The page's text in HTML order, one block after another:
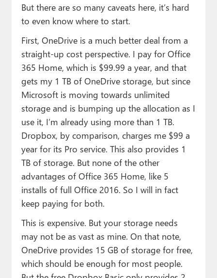
But there are so many caveats here, it’s hard
to even know where to start.
First, OneDrive is a much better deal from a
straight-up cost perspective. I pay for Office
365 Home, which is $99.99 a year, and that
gets my 1 TB of OneDrive storage, but since
Microsoft is moving towards unlimited
storage and is bumping up the allocation as I
use it, I’m already using more than 1 TB.
Dropbox, by comparison, charges me $99 a
year for its Pro service. This also provides 1
TB of storage. But none of the other
advantages of Office 365 Home, like 5
installs of full Office 2016. So I will in fact
keep paying for both.
This is expensive. But your storage needs
may not be as vast as mine. On that note,
OneDrive provides 15 GB of storage for free,
which should be enough for most people.